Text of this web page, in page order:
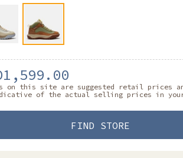
on this site are suggested retail prices
of the actual selling prices in
FIND STORE